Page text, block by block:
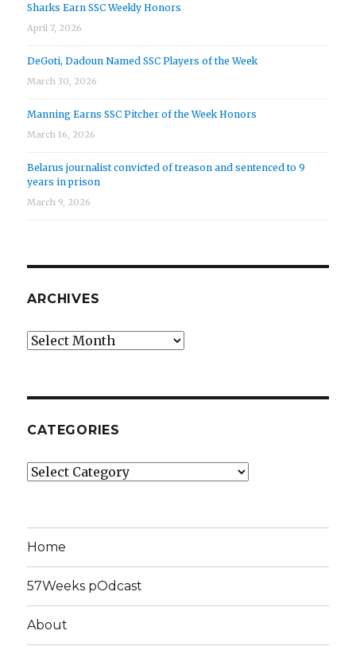
Sharks Earn SSC Weekly Honors
April 7, 2026
DeGoti, Dadoun Named SSC Players of the Week
March 30, 2026
Manning Earns SSC Pitcher of the Week Honors
March 16, 2026
Belarus journalist convicted of treason and sentenced to 9
years in prison
March 9, 2026
ARCHIVES
Archives
CATEGORIES
Categories
Home
57Weeks pOdcast
About